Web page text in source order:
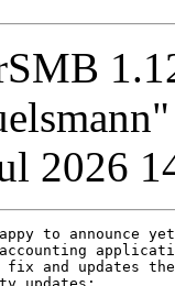
2026
to announce
and updates the